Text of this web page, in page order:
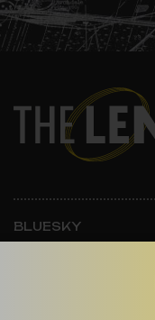
BLUESKY
INSTAGRAM